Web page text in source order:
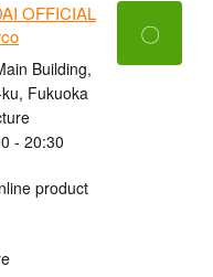
OFFICIAL
Building,
Fukuoka
- 20:30
product
〇